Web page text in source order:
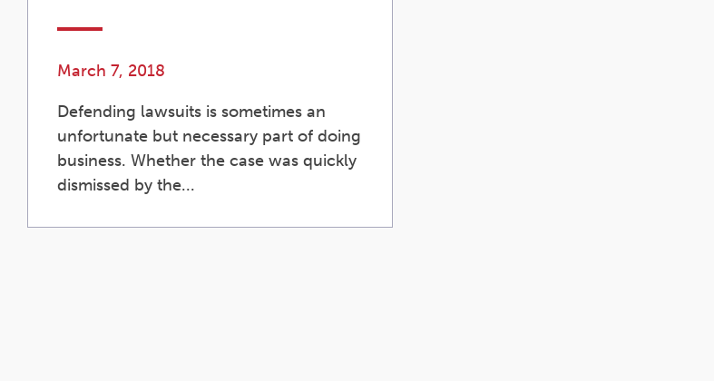
March 7, 2018
Defending lawsuits is sometimes an
unfortunate but necessary part of doing
business. Whether the case was quickly
dismissed by the...